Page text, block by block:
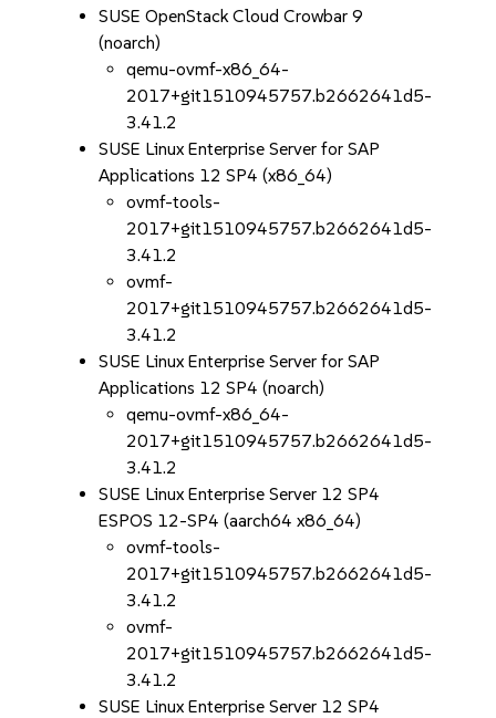
SUSE OpenStack Cloud Crowbar 9
(noarch)
qemu-ovmf-x86_64-
2017+git1510945757.b2662641d5-
3.41.2
SUSE Linux Enterprise Server for SAP
Applications 12 SP4 (x86_64)
ovmf-tools-
2017+git1510945757.b2662641d5-
3.41.2
ovmf-
2017+git1510945757.b2662641d5-
3.41.2
SUSE Linux Enterprise Server for SAP
Applications 12 SP4 (noarch)
qemu-ovmf-x86_64-
2017+git1510945757.b2662641d5-
3.41.2
SUSE Linux Enterprise Server 12 SP4
ESPOS 12-SP4 (aarch64 x86_64)
ovmf-tools-
2017+git1510945757.b2662641d5-
3.41.2
ovmf-
2017+git1510945757.b2662641d5-
3.41.2
SUSE Linux Enterprise Server 12 SP4